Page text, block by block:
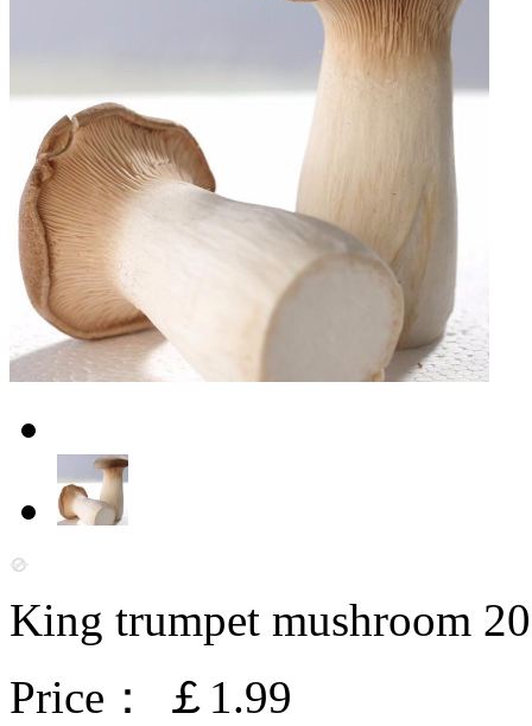
King trumpet mushroom
Price：
￡1.99